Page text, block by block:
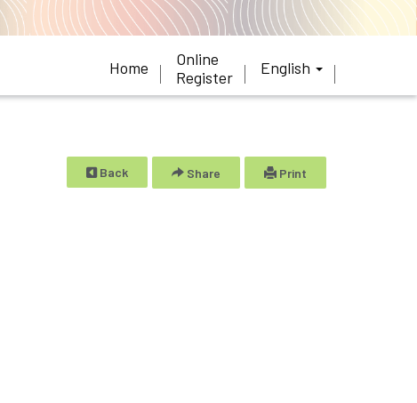
Home
Online
Register
English
Print
Share
Back